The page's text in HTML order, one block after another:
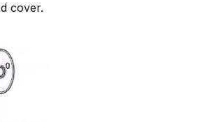
cover.